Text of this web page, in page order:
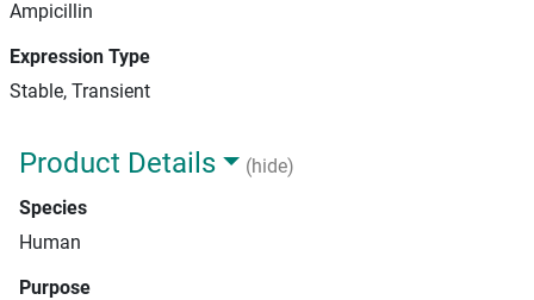
Ampicillin
Expression Type
Stable, Transient
Product Details
(hide)
Species
Human
Purpose